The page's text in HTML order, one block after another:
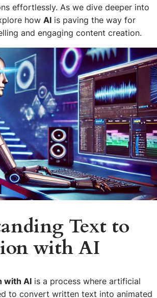
effortlessly. As we dive deeper into
how AI is paving the way for
and engaging content creation.
Text to
with AI
with AI is a process where artificial
to convert written text into animated